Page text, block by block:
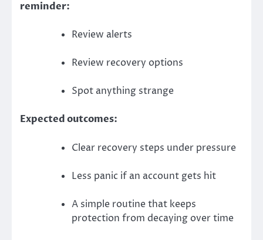
reminder:
Review alerts
Review recovery options
Spot anything strange
Expected outcomes:
Clear recovery steps under pressure
Less panic if an account gets hit
A simple routine that keeps
protection from decaying over time